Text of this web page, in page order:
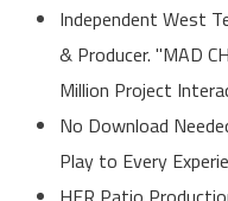
Independent West
& Producer. "MAD
Million Project
No Download
Play to Every